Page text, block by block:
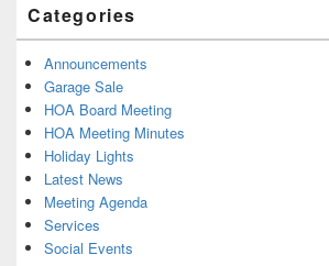
Categories
Announcements
Garage Sale
HOA Board Meeting
HOA Meeting Minutes
Holiday Lights
Latest News
Meeting Agenda
Services
Social Events